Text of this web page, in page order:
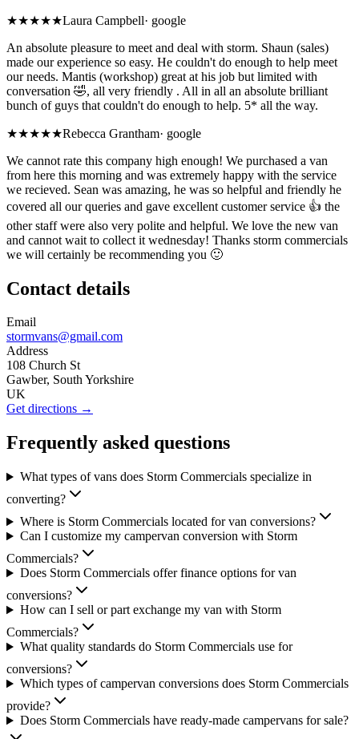
★★★★★Laura Campbell· google
An absolute pleasure to meet and deal with storm. Shaun (sales)
made our experience so easy. He couldn't do enough to help meet
our needs. Mantis (workshop) great at his job but limited with
conversation 🤣, all very friendly . All in all an absolute brilliant
bunch of guys that couldn't do enough to help. 5* all the way.
★★★★★Rebecca Grantham· google
We cannot rate this company high enough! We purchased a van
from here this morning and was extremely happy with the service
we recieved. Sean was amazing, he was so helpful and friendly he
covered all our queries and gave excellent customer service 👍 the
other staff were also very polite and helpful. We love the new van
and cannot wait to collect it wednesday! Thanks storm commercials
we will certainly be recommending you 🙂
Contact details
Email
stormvans@gmail.com
Address
108 Church St
Gawber, South Yorkshire
UK
Get directions →
Frequently asked questions
What types of vans does Storm Commercials specialize in
converting?
Where is Storm Commercials located for van conversions?
Can I customize my campervan conversion with Storm
Commercials?
Does Storm Commercials offer finance options for van
conversions?
How can I sell or part exchange my van with Storm
Commercials?
What quality standards do Storm Commercials use for
conversions?
Which types of campervan conversions does Storm Commercials
provide?
Does Storm Commercials have ready-made campervans for sale?